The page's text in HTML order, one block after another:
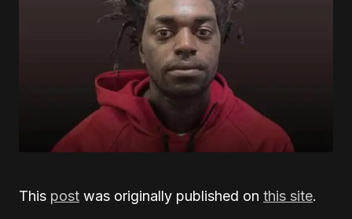
This post was originally published on this site.